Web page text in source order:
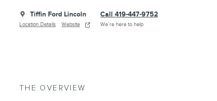
Tiffin Ford Lincoln
Location Details Website
Call 419-447-9752
We’re here to help
THE OVERVIEW